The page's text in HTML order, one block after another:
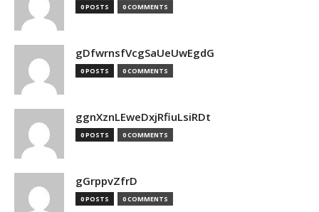
0 POSTS 0 COMMENTS
gDfwrnsfVcgSaUeUwEgdG
0 POSTS 0 COMMENTS
ggnXznLEweDxjRfiuLsiRDt
0 POSTS 0 COMMENTS
gGrppvZfrD
0 POSTS 0 COMMENTS